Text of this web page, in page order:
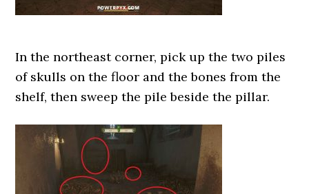
In the northeast corner, pick up the two piles
of skulls on the floor and the bones from the
shelf, then sweep the pile beside the pillar.